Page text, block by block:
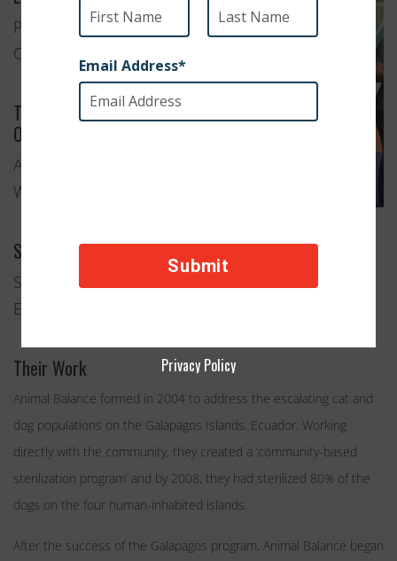
Portland,
Oregon
Type of
Organization
Animal
Welfare
Services Provided
Spay and Neuter Clinics
Education and Advocacy
Their Work
Animal Balance formed in 2004 to address the escalating cat and
dog populations on the Galapagos Islands, Ecuador. Working
directly with the community, they created a ‘community-based
sterilization program’ and by 2008, they had sterilized 80% of the
dogs on the four human-inhabited islands.
After the success of the Galapagos program, Animal Balance began
Privacy Policy